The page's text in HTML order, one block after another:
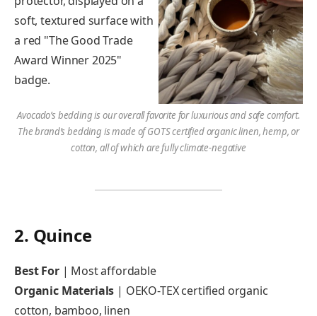
Avocado’s bedding is our overall favorite for luxurious and safe comfort.
The brand’s bedding is made of GOTS certified organic linen, hemp, or
cotton, all of which are fully climate-negative
2. Quince
Best For| Most affordable
Organic Materials | OEKO-TEX certified organic
cotton, bamboo, linen